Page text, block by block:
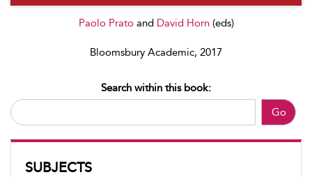
Paolo Prato and David Horn (eds)
Bloomsbury Academic, 2017
Go
Search within this book:
SUBJECTS